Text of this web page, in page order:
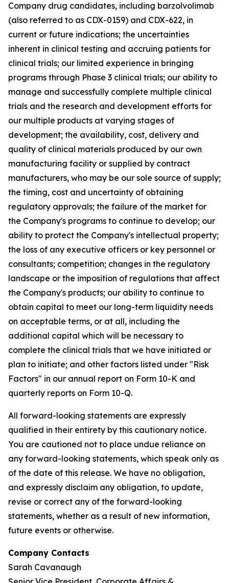
Company drug candidates, including barzolvolimab
(also referred to as CDX-0159) and CDX-622, in
current or future indications; the uncertainties
inherent in clinical testing and accruing patients for
clinical trials; our limited experience in bringing
programs through Phase 3 clinical trials; our ability to
manage and successfully complete multiple clinical
trials and the research and development efforts for
our multiple products at varying stages of
development; the availability, cost, delivery and
quality of clinical materials produced by our own
manufacturing facility or supplied by contract
manufacturers, who may be our sole source of supply;
the timing, cost and uncertainty of obtaining
regulatory approvals; the failure of the market for
the Company's programs to continue to develop; our
ability to protect the Company's intellectual property;
the loss of any executive officers or key personnel or
consultants; competition; changes in the regulatory
landscape or the imposition of regulations that affect
the Company's products; our ability to continue to
obtain capital to meet our long-term liquidity needs
on acceptable terms, or at all, including the
additional capital which will be necessary to
complete the clinical trials that we have initiated or
plan to initiate; and other factors listed under "Risk
Factors" in our annual report on Form 10-K and
quarterly reports on Form 10-Q.
All forward-looking statements are expressly
qualified in their entirety by this cautionary notice.
You are cautioned not to place undue reliance on
any forward-looking statements, which speak only as
of the date of this release. We have no obligation,
and expressly disclaim any obligation, to update,
revise or correct any of the forward-looking
statements, whether as a result of new information,
future events or otherwise.
Company Contacts
Sarah Cavanaugh